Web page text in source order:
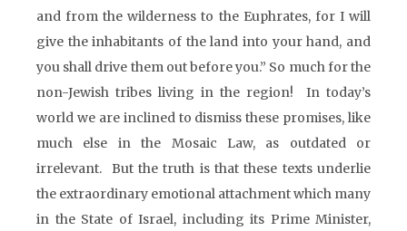
and from the wilderness to the Euphrates, for I will
give the inhabitants of the land into your hand, and
you shall drive them out before you.” So much for the
non-Jewish tribes living in the region! In today’s
world we are inclined to dismiss these promises, like
much else in the Mosaic Law, as outdated or
irrelevant. But the truth is that these texts underlie
the extraordinary emotional attachment which many
in the State of Israel, including its Prime Minister,